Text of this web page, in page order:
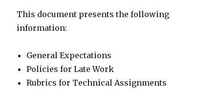
This document presents the following
information:
General Expectations
Policies for Late Work
Rubrics for Technical Assignments